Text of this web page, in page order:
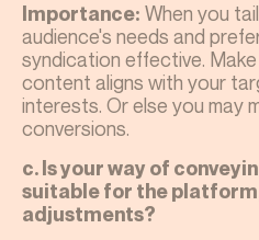
Importance: When you
audience's needs and
syndication effective.
content aligns with your
interests. Or else you may
conversions.
c. Is your way of
suitable for the platform,
adjustments?